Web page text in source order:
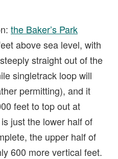
the Baker’s Park
above sea level, with
straight out of the
singletrack loop will
permitting), and it
feet to top out at
just the lower half of
the upper half of
600 more vertical feet.